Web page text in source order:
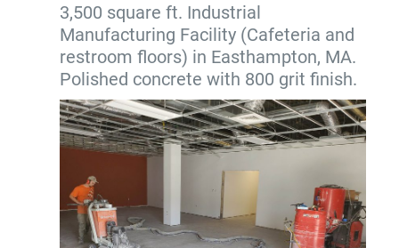
3,500 square ft. Industrial
Manufacturing Facility (Cafeteria and
restroom floors) in Easthampton, MA.
Polished concrete with 800 grit finish.